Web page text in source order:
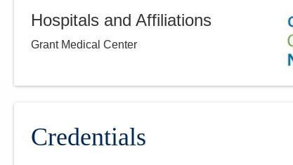
Hospitals and Affiliations
Grant Medical Center
Credentials